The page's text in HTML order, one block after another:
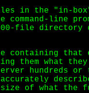
in the "in-
line
file directory
containing
what they
hundreds or
size of what the